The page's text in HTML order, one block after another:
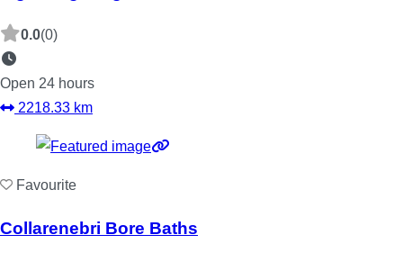
0.0(0)
Open 24 hours
2218.33 km
Favourite
Collarenebri Bore Baths